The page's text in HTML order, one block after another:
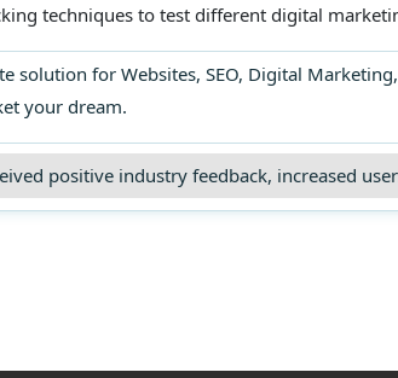
techniques to test different digital
solution for Websites, SEO, Digital
your dream.
positive industry feedback, increased